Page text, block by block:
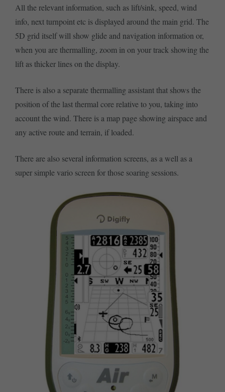
All the relevant information, such as lift/sink, speed, wind
info, next turnpoint etc is displayed around the main grid. The
5D grid itself will show glide and navigation information or,
when you are thermalling, zoom in on your track showing the
lift as thicker lines on the display.
There is also a separate thermalling assistant that shows the
position of the last thermal core relative to you, taking into
account the wind. There is a map page showing airspace and
any active route and terrain, if loaded.
There are also several information screens, as a well as a
super simple vario screen for those soaring sessions.